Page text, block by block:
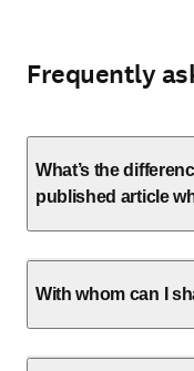
Frequently
What’s the
published article
With whom can I